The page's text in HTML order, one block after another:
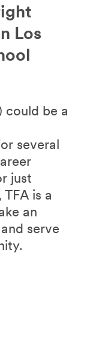
Los
could be a
several
just
is a
an
serve